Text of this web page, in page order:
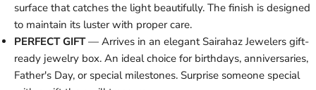
surface that catches the light beautifully. The finish is designed
to maintain its luster with proper care.
PERFECT GIFT— Arrives in an elegant Sairahaz Jewelers gift-
ready jewelry box. An ideal choice for birthdays, anniversaries,
Father's Day, or special milestones. Surprise someone special